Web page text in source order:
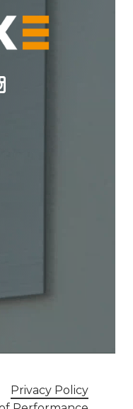
Privacy Policy